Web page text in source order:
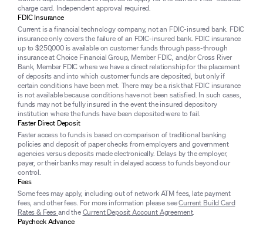
charge card. Independent approval required.
FDIC Insurance
Current is a financial technology company, not an FDIC-insured bank. FDIC
insurance only covers the failure of an FDIC-insured bank. FDIC insurance
up to $250,000 is available on customer funds through pass-through
insurance at Choice Financial Group, Member FDIC, and/or Cross River
Bank, Member FDIC where we have a direct relationship for the placement
of deposits and into which customer funds are deposited, but only if
certain conditions have been met. There may be a risk that FDIC insurance
is not available because conditions have not been satisfied. In such cases,
funds may not be fully insured in the event the insured depository
institution where the funds have been deposited were to fail.
Faster Direct Deposit
Faster access to funds is based on comparison of traditional banking
policies and deposit of paper checks from employers and government
agencies versus deposits made electronically. Delays by the employer,
payer, or their banks may result in delayed access to funds beyond our
control.
Fees
Some fees may apply, including out of network ATM fees, late payment
fees, and other fees. For more information please seeCurrent Build Card
Rates & Feesand theCurrent Deposit Account Agreement.
Paycheck Advance